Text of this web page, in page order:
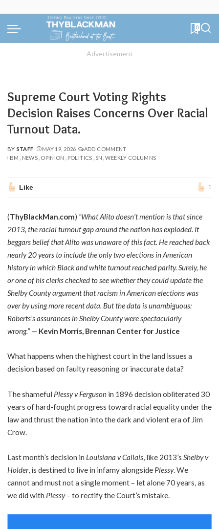
0
– Advertisement –
Supreme Court Voting Rights
Decision Raises Concerns Over Racial
Turnout Data.
POSTED
BY
BY STAFF MAY 19, 2026
ADD COMMENT
BM
NEWS OPINION POLITICS SN WEEKLY COLUMNS
Like 1
(ThyBlackMan.com) “What Alito doesn’t mention is that since
2013, the racial turnout gap around the nation has exploded. It
beggars belief that Alito was unaware of this fact. He reached back
nearly 20 years to include the only two elections in American
history in which Black and white turnout reached parity. Surely, he
or one of his clerks checked to see whether they could update the
Shelby County argument that racism in American elections was
over by using more recent data. But the data is unambiguous:
Roberts’s assurances in Shelby County were spectacularly
wrong.”— Kevin Morris, Brennan Center for Justice
What happens when the highest court in the land issues a
decision based on faulty reasoning or inaccurate data?
The shameful Plessy v Ferguson in 1896 decision obliterated 30
years of hard-fought progress toward racial equality under the
law and thrust the nation into the dark and violent era of Jim
Crow.
Last month’s decision in Louisiana v Callais, like 2013’s Shelby v
Holder, is destined to live in infamy alongside Plessy. We
cannot and must not a single moment – let alone 70 years, as
we did with Plessy– to rectify the Court’s mistake.